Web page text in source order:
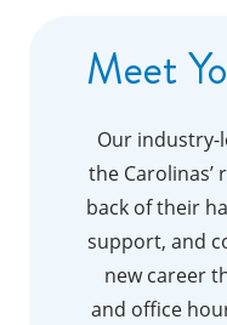
Meet
Our
the Carolinas’
back of their
support, and
new career
and office